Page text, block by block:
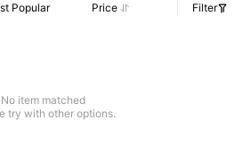
Popular Price Filter
No item matched
try with other options.